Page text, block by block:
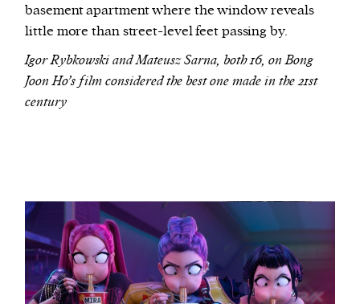
basement apartment where the window reveals
little more than street-level feet passing by.
Igor Rybkowski and Mateusz Sarna, both 16, on Bong
Joon Ho’s film considered the best one made in the 21st
century